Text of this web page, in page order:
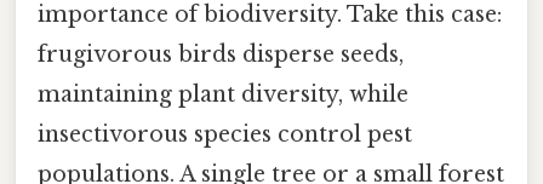
importance of biodiversity. Take this case:
frugivorous birds disperse seeds,
maintaining plant diversity, while
insectivorous species control pest
populations. A single tree or a small forest